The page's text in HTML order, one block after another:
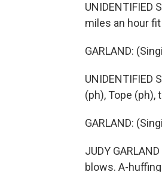
UNIDENTIFIED
miles an hour
GARLAND:
UNIDENTIFIED
(ph), Tope (ph),
GARLAND:
JUDY
blows. A-